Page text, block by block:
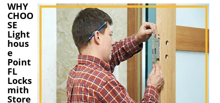
WHY
CHOO
SE
Light
hous
e
Point
FL
Locks
mith
Store